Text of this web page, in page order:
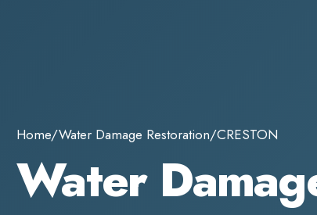
Home/Water Damage Restoration/CRESTON
Water